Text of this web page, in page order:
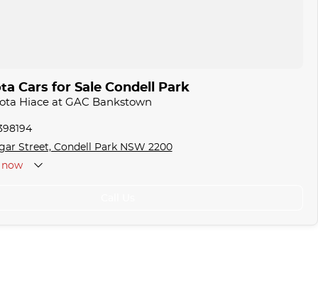
Cars for Sale Condell Park
Hiace at GAC Bankstown
Street, Condell Park NSW 2200